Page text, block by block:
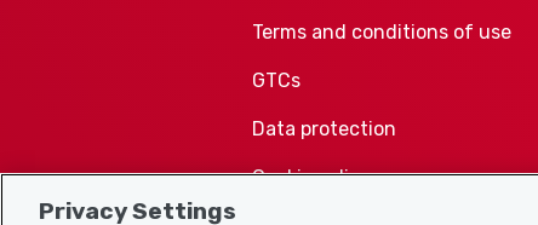
Terms and conditions of use
GTCs
Data protection
Cookie policy
Privacy Settings